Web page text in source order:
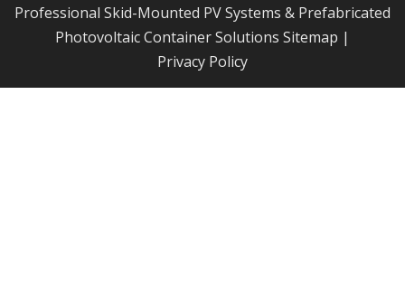
Professional Skid-Mounted PV Systems & Prefabricated
Photovoltaic Container Solutions
Sitemap |
Privacy Policy